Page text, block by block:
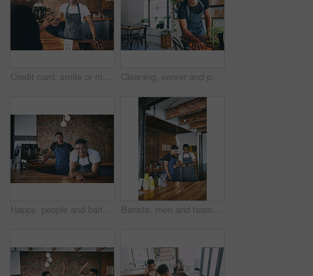
Credit card, smile or men in bistro with payment, cashless process and hospitality service in restaurant. Happy, customer or barista with tech, purchase checkout and eft transaction in cafe. Cleaning, server and portrait with man in cafe for hygiene, hospitality and small business. Happy, catering and sanitary with person wiping table in coffee shop for shine, waiter and furniture
Happy, people and barista with portrait at cafe for teamwork, customer service and hospitality. Smile, men or waiter with confidence, collaboration and entrepreneur with friendly staff at coffee shop Barista, men and team with tablet in cafe for inventory management, menu update and online order. Small business, waiter and people with restaurant app for website reviews, work schedule and planning